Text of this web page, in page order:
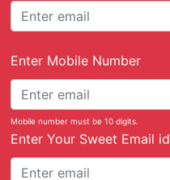
Enter Mobile Number
Mobile number must be 10 digits.
Enter Your Sweet Email id